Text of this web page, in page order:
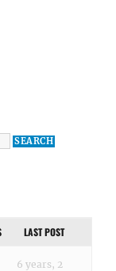
LAST POST
6 years, 2